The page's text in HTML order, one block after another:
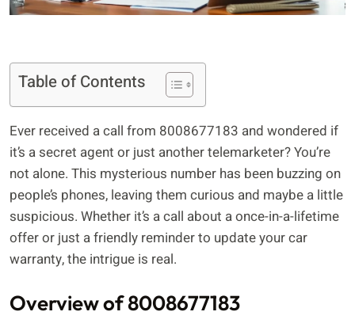
Table of Contents
Ever received a call from 8008677183 and wondered if
it’s a secret agent or just another telemarketer? You’re
not alone. This mysterious number has been buzzing on
people’s phones, leaving them curious and maybe a little
suspicious. Whether it’s a call about a once-in-a-lifetime
offer or just a friendly reminder to update your car
warranty, the intrigue is real.
Overview of 8008677183